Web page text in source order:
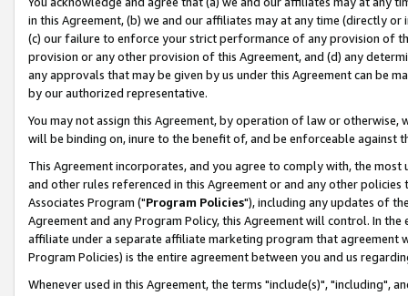
in this Agreement, (b) we and our affiliates may at any time (directly
(c) our failure to enforce your strict performance of any provision of
provision or any other provision of this Agreement, and (d) any
any approvals that may be given by us under this Agreement can be
by our authorized representative.
You may not assign this Agreement, by operation of law or
will be binding on, inure to the benefit of, and be enforceable against
This Agreement incorporates, and you agree to comply with, the
and other rules referenced in this Agreement or and any other
Associates Program ("Program Policies"), including any updates of
Agreement and any Program Policy, this Agreement will control. In
affiliate under a separate affiliate marketing program that agreement
Program Policies) is the entire agreement between you and us
Whenever used in this Agreement, the terms "include(s)", "including",